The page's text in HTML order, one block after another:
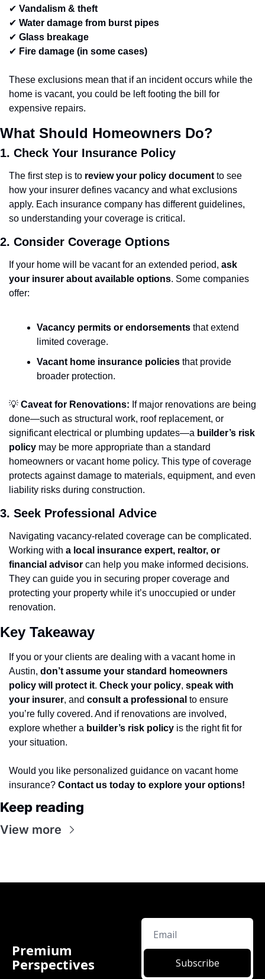
✔ Vandalism & theft
✔ Water damage from burst pipes
✔ Glass breakage
✔ Fire damage (in some cases)
These exclusions mean that if an incident occurs while the
home is vacant, you could be left footing the bill for
expensive repairs.
What Should Homeowners Do?
1. Check Your Insurance Policy
The first step is to review your policy document to see
how your insurer defines vacancy and what exclusions
apply. Each insurance company has different guidelines,
so understanding your coverage is critical.
2. Consider Coverage Options
If your home will be vacant for an extended period, ask
your insurer about available options. Some companies
offer:
Vacancy permits or endorsements that extend
limited coverage.
Vacant home insurance policies that provide
broader protection.
💡 Caveat for Renovations: If major renovations are being
done—such as structural work, roof replacement, or
significant electrical or plumbing updates—a builder’s risk
policy may be more appropriate than a standard
homeowners or vacant home policy. This type of coverage
protects against damage to materials, equipment, and even
liability risks during construction.
3. Seek Professional Advice
Navigating vacancy-related coverage can be complicated.
Working with a local insurance expert, realtor, or
financial advisor can help you make informed decisions.
They can guide you in securing proper coverage and
protecting your property while it’s unoccupied or under
renovation.
Key Takeaway
If you or your clients are dealing with a vacant home in
Austin, don’t assume your standard homeowners
policy will protect it. Check your policy, speak with
your insurer, and consult a professional to ensure
you’re fully covered. And if renovations are involved,
explore whether a builder’s risk policy is the right fit for
your situation.
Would you like personalized guidance on vacant home
insurance? Contact us today to explore your options!
Keep reading
View more
Premium
Perspectives
Subscribe